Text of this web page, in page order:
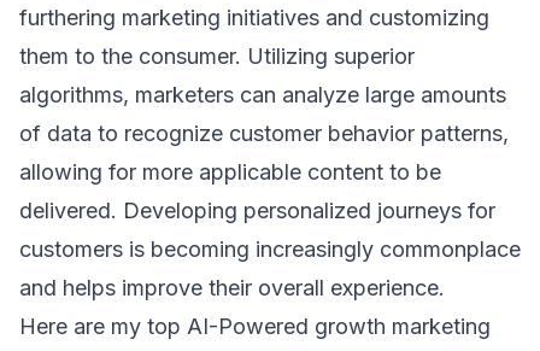
furthering marketing initiatives and customizing
them to the consumer. Utilizing superior
algorithms, marketers can analyze large amounts
of data to recognize customer behavior patterns,
allowing for more applicable content to be
delivered. Developing personalized journeys for
customers is becoming increasingly commonplace
and helps improve their overall experience.
Here are my top AI-Powered growth marketing